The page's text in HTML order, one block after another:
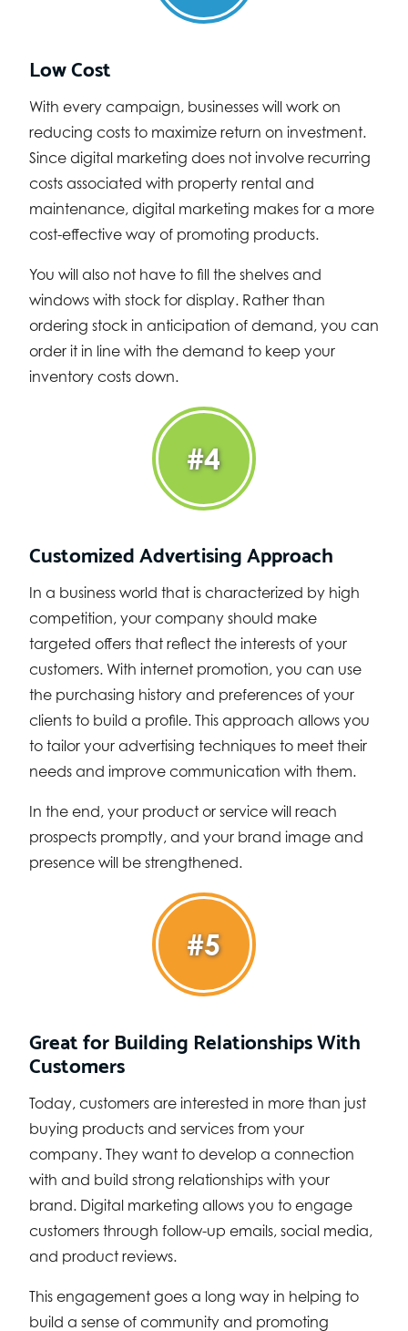
Low Cost
With every campaign, businesses will work on
reducing costs to maximize return on investment.
Since digital marketing does not involve recurring
costs associated with property rental and
maintenance, digital marketing makes for a more
cost-effective way of promoting products.
You will also not have to fill the shelves and
windows with stock for display. Rather than
ordering stock in anticipation of demand, you can
order it in line with the demand to keep your
inventory costs down.
#4
Customized Advertising Approach
In a business world that is characterized by high
competition, your company should make
targeted offers that reflect the interests of your
customers. With internet promotion, you can use
the purchasing history and preferences of your
clients to build a profile. This approach allows you
to tailor your advertising techniques to meet their
needs and improve communication with them.
In the end, your product or service will reach
prospects promptly, and your brand image and
presence will be strengthened.
#5
Great for Building Relationships With
Customers
Today, customers are interested in more than just
buying products and services from your
company. They want to develop a connection
with and build strong relationships with your
brand. Digital marketing allows you to engage
customers through follow-up emails, social media,
and product reviews.
This engagement goes a long way in helping to
build a sense of community and promoting